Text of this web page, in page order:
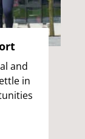
and
in